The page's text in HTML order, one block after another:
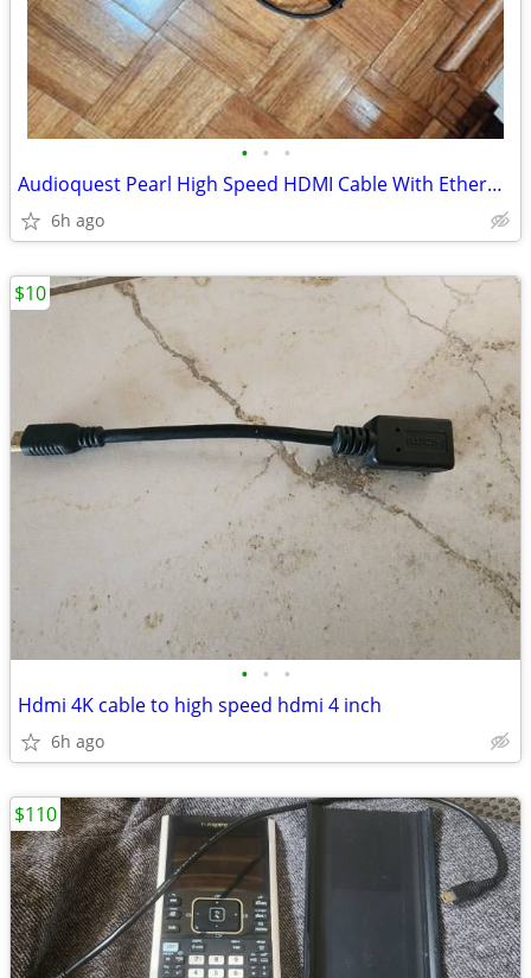
• • •
Audioquest Pearl High Speed HDMI Cable With Ethernet 10ft
6h ago
• • •
Hdmi 4K cable to high speed hdmi 4 inch
6h ago
$10
$110